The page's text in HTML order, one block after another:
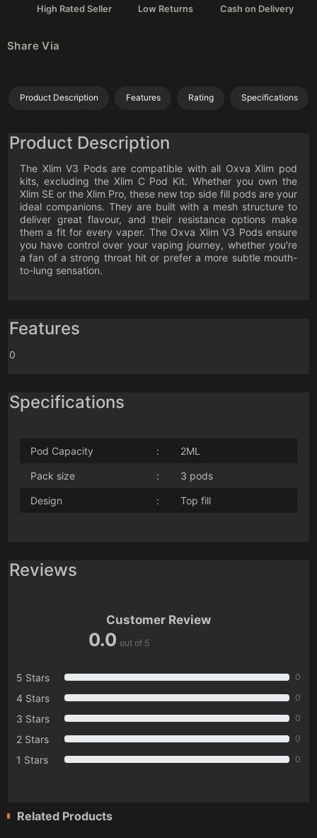
High Rated Seller Low Returns Cash on Delivery
Share Via
Product Description Features Rating Specifications
Product Description
The Xlim V3 Pods are compatible with all Oxva Xlim pod
kits, excluding the Xlim C Pod Kit. Whether you own the
Xlim SE or the Xlim Pro, these new top side fill pods are your
ideal companions. They are built with a mesh structure to
deliver great flavour, and their resistance options make
them a fit for every vaper. The Oxva Xlim V3 Pods ensure
you have control over your vaping journey, whether you're
a fan of a strong throat hit or prefer a more subtle mouth-
to-lung sensation.
Features
0
Specifications
Pod Capacity : 2ML
Pack size : 3 pods
Design : Top fill
Reviews
Customer Review
0.0 out of 5
5 Stars 0
4 Stars 0
3 Stars 0
2 Stars 0
1 Stars 0
Related Products